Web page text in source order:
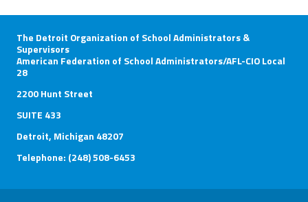
The Detroit Organization of School Administrators &
Supervisors
American Federation of School Administrators/AFL-CIO Local
28
2200 Hunt Street
SUITE 433
Detroit, Michigan 48207
Telephone: (248) 508-6453